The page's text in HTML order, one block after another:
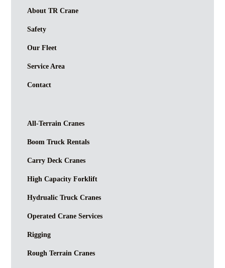
About TR Crane
Safety
Our Fleet
Service Area
Contact
All-Terrain Cranes
Boom Truck Rentals
Carry Deck Cranes
High Capacity Forklift
Hydrualic Truck Cranes
Operated Crane Services
Rigging
Rough Terrain Cranes